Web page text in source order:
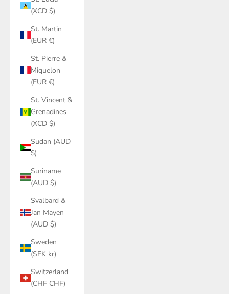
(XCD $)
St. Martin
(EUR €)
St. Pierre &
Miquelon
(EUR €)
St. Vincent &
Grenadines
(XCD $)
Sudan (AUD
$)
Suriname
(AUD $)
Svalbard &
Jan Mayen
(AUD $)
Sweden
(SEK kr)
Switzerland
(CHF CHF)